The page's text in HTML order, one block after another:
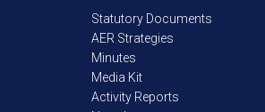
Statutory Documents
AER Strategies
Minutes
Media Kit
Activity Reports